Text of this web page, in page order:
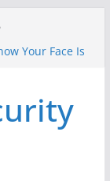
Your Face Is
Phones
Officials
Threat’ for
Chunk of